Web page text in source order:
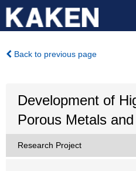
Back to previous page
Development of
Porous Metals
Research Project